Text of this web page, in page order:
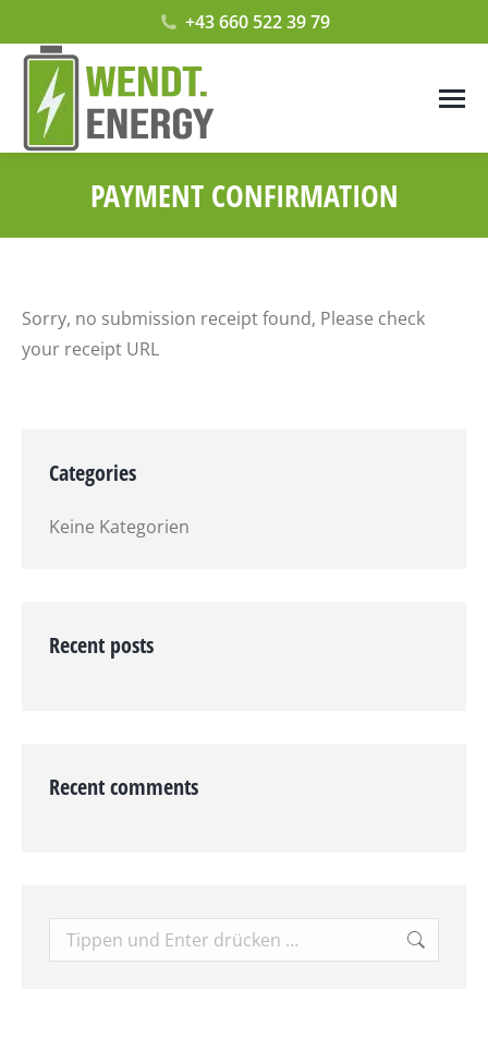
+43 660 522 39 79
PAYMENT CONFIRMATION
Sorry, no submission receipt found, Please check
your receipt URL
Categories
Keine Kategorien
Recent posts
Recent comments
Search: